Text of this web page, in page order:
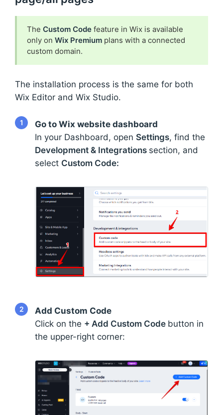
The Custom Code feature in Wix is available
only on Wix Premium plans with a connected
custom domain.
The installation process is the same for both
Wix Editor and Wix Studio.
1
Go to Wix website dashboard
In your Dashboard, open Settings, find the
Development & Integrations section, and
select Custom Code:
2
Add Custom Code
Click on the + Add Custom Code button in
the upper-right corner: